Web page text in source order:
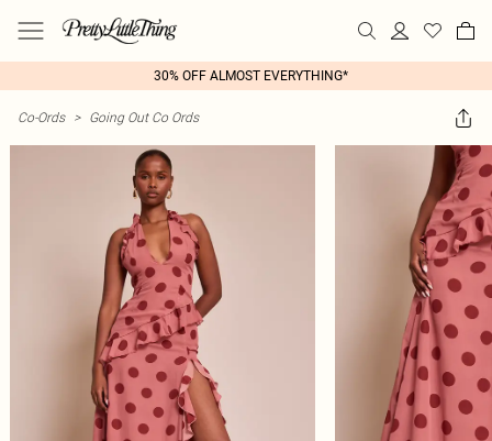
30% OFF ALMOST EVERYTHING*
Co-Ords > Going Out Co Ords